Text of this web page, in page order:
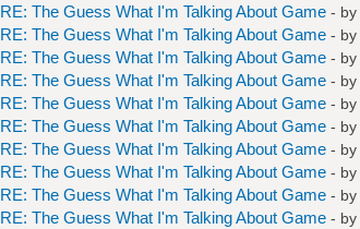
RE: The Guess What I'm Talking About Game - by
RE: The Guess What I'm Talking About Game - by
RE: The Guess What I'm Talking About Game - by
RE: The Guess What I'm Talking About Game - by
RE: The Guess What I'm Talking About Game - by
RE: The Guess What I'm Talking About Game - by
RE: The Guess What I'm Talking About Game - by
RE: The Guess What I'm Talking About Game - by
RE: The Guess What I'm Talking About Game - by
RE: The Guess What I'm Talking About Game - by